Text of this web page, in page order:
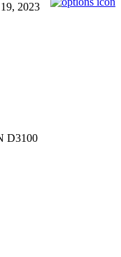
2023
D3100